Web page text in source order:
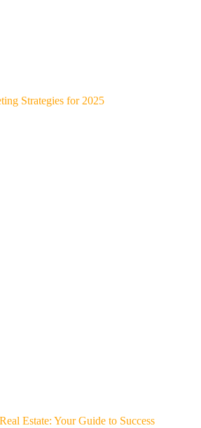
Strategies for 2025
Estate: Your Guide to Success